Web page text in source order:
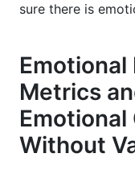
sure there is
Metrics
Without